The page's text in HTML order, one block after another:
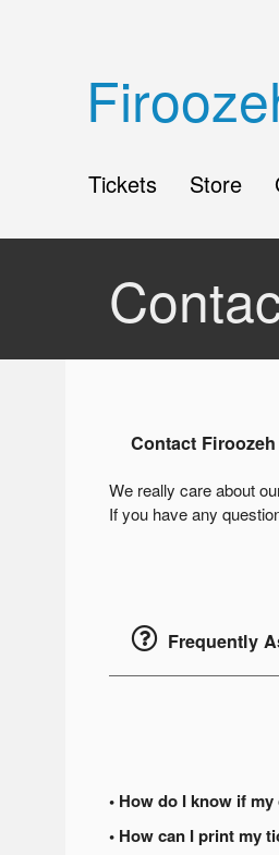
Tickets Store
Contact
We really care about
If you have any
Frequently
• How do I know if
• How can I print my